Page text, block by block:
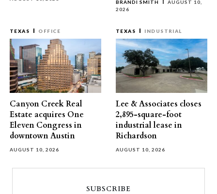
BRANDI SMITH
AUGUST 10,
2026
TEXAS OFFICE
Canyon Creek Real
Estate acquires One
Eleven Congress in
downtown Austin
AUGUST 10, 2026
TEXAS INDUSTRIAL
Lee & Associates closes
2,895-square-foot
industrial lease in
Richardson
AUGUST 10, 2026
SUBSCRIBE